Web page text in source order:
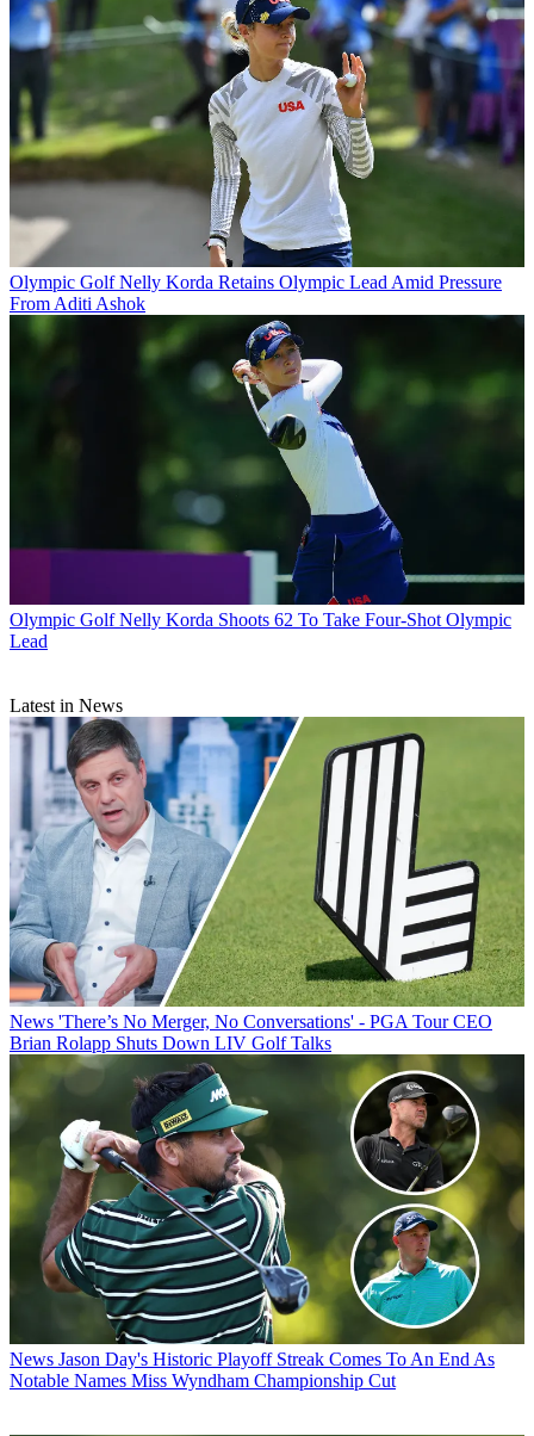
Olympic Golf Nelly Korda Retains Olympic Lead Amid Pressure
From Aditi Ashok
Olympic Golf Nelly Korda Shoots 62 To Take Four-Shot Olympic
Lead
Latest in News
News 'There’s No Merger, No Conversations' - PGA Tour CEO
Brian Rolapp Shuts Down LIV Golf Talks
News Jason Day's Historic Playoff Streak Comes To An End As
Notable Names Miss Wyndham Championship Cut